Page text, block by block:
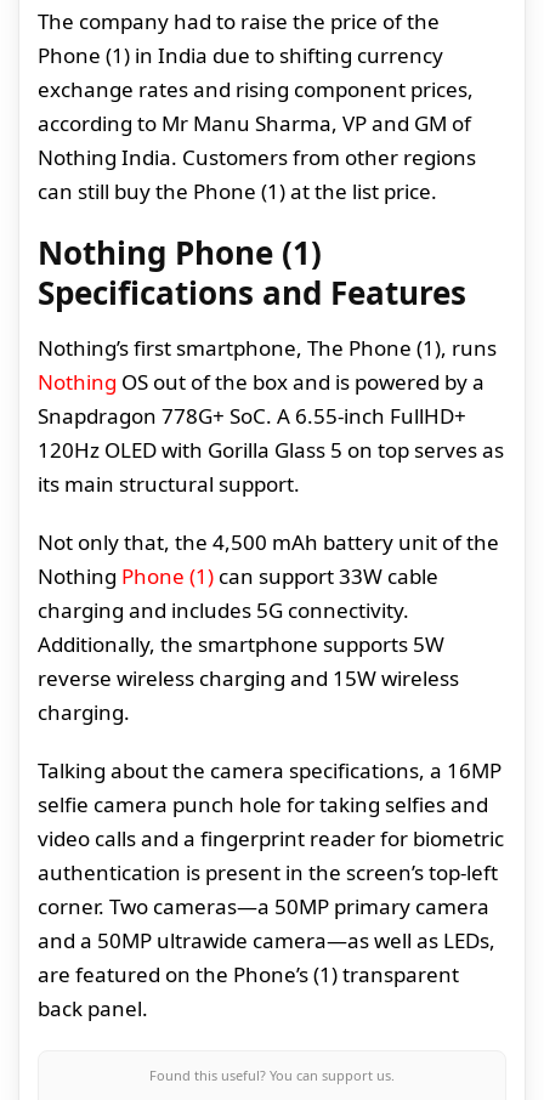
The company had to raise the price of the
Phone (1) in India due to shifting currency
exchange rates and rising component prices,
according to Mr Manu Sharma, VP and GM of
Nothing India. Customers from other regions
can still buy the Phone (1) at the list price.
Nothing Phone (1)
Specifications and Features
Nothing’s first smartphone, The Phone (1), runs
Nothing OS out of the box and is powered by a
Snapdragon 778G+ SoC. A 6.55-inch FullHD+
120Hz OLED with Gorilla Glass 5 on top serves as
its main structural support.
Not only that, the 4,500 mAh battery unit of the
Nothing Phone (1) can support 33W cable
charging and includes 5G connectivity.
Additionally, the smartphone supports 5W
reverse wireless charging and 15W wireless
charging.
Talking about the camera specifications, a 16MP
selfie camera punch hole for taking selfies and
video calls and a fingerprint reader for biometric
authentication is present in the screen’s top-left
corner. Two cameras—a 50MP primary camera
and a 50MP ultrawide camera—as well as LEDs,
are featured on the Phone’s (1) transparent
back panel.
Found this useful? You can support us.